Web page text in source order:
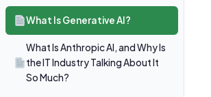
What Is Generative AI?
What Is Anthropic AI, and Why Is
the IT Industry Talking About It
So Much?